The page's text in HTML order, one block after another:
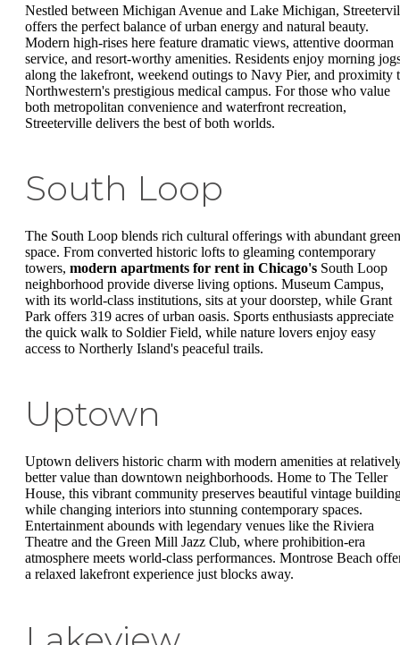
Nestled between Michigan Avenue and Lake Michigan,
offers the perfect balance of urban energy and natural beauty.
Modern high-rises here feature dramatic views, attentive doorman
service, and resort-worthy amenities. Residents enjoy morning
along the lakefront, weekend outings to Navy Pier, and proximity
Northwestern's prestigious medical campus. For those who value
both metropolitan convenience and waterfront recreation,
Streeterville delivers the best of both worlds.
South Loop
The South Loop blends rich cultural offerings with abundant green
space. From converted historic lofts to gleaming contemporary
towers, modern apartments for rent in Chicago's South Loop
neighborhood provide diverse living options. Museum Campus,
with its world-class institutions, sits at your doorstep, while Grant
Park offers 319 acres of urban oasis. Sports enthusiasts appreciate
the quick walk to Soldier Field, while nature lovers enjoy easy
access to Northerly Island's peaceful trails.
Uptown
Uptown delivers historic charm with modern amenities at
better value than downtown neighborhoods. Home to The Teller
House, this vibrant community preserves beautiful vintage
while changing interiors into stunning contemporary spaces.
Entertainment abounds with legendary venues like the Riviera
Theatre and the Green Mill Jazz Club, where prohibition-era
atmosphere meets world-class performances. Montrose Beach
a relaxed lakefront experience just blocks away.